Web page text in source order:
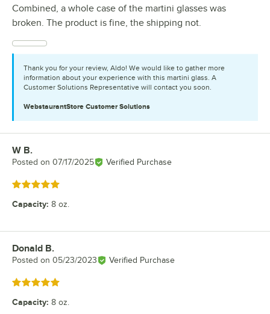
Combined, a whole case of the martini glasses was
broken. The product is fine, the shipping not.
Thank you for your review, Aldo! We would like to gather more
information about your experience with this martini glass. A
Customer Solutions Representative will contact you soon.
WebstaurantStore Customer Solutions
Review by
W B.
Posted on 07/17/2025 Verified Purchase
Rated 5 out of 5 stars
Capacity: 8 oz.
Review by
Donald B.
Posted on 05/23/2023 Verified Purchase
Rated 5 out of 5 stars
Capacity: 8 oz.